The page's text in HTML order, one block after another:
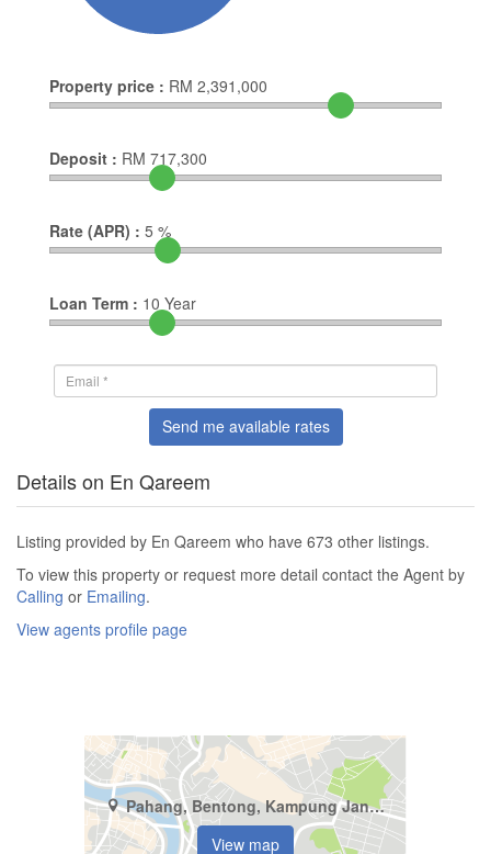
Property price : RM 2,391,000
Deposit : RM 717,300
Rate (APR) : 5 %
Loan Term : 10 Year
Send me available rates
Details on En Qareem
Listing provided by En Qareem who have 673 other listings.
To view this property or request more detail contact the Agent by
Calling or Emailing.
View agents profile page
Pahang, Bentong, Kampung Janda Baik
View map